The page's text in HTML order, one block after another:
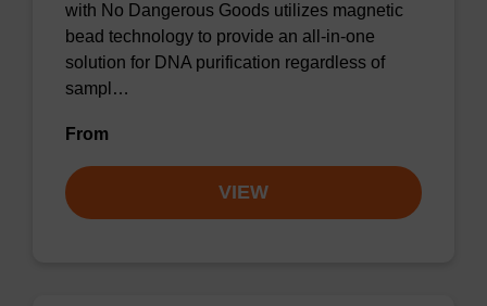
with No Dangerous Goods utilizes magnetic
bead technology to provide an all-in-one
solution for DNA purification regardless of
sampl…
From
VIEW